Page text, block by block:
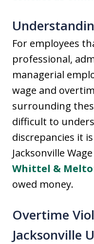
For employees
professional,
managerial
wage and
surrounding
difficult to
discrepancies it
Jacksonville
Whittel &
owed money.
Overtime
Jacksonville